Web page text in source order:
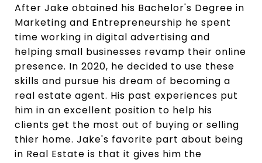
After Jake obtained his Bachelor's Degree in
Marketing and Entrepreneurship he spent
time working in digital advertising and
helping small businesses revamp their online
presence. In 2020, he decided to use these
skills and pursue his dream of becoming a
real estate agent. His past experiences put
him in an excellent position to help his
clients get the most out of buying or selling
thier home. Jake's favorite part about being
in Real Estate is that it gives him the